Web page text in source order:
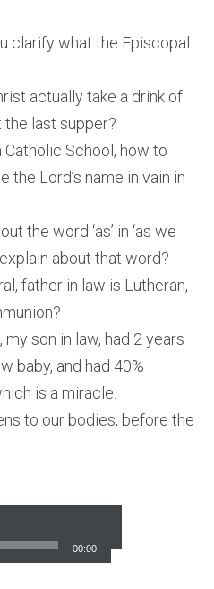
clarify what the Episcopal
actually take a drink of
last supper?
Catholic School, how to
the Lord’s name in vain in
the word ‘as’ in ‘as we
about that word?
father in law is Lutheran,
son in law, had 2 years
baby, and had 40%
is a miracle.
to our bodies, before the
00:00